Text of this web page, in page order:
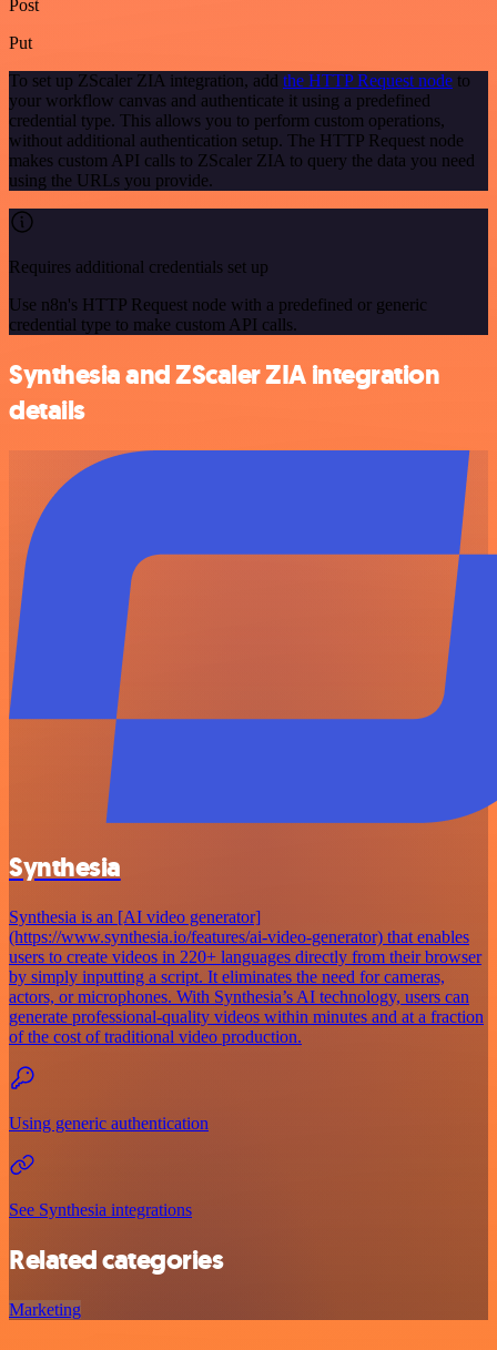
Post
Put
To set up ZScaler ZIA integration, add the HTTP Request node to
your workflow canvas and authenticate it using a predefined
credential type. This allows you to perform custom operations,
without additional authentication setup. The HTTP Request node
makes custom API calls to ZScaler ZIA to query the data you need
using the URLs you provide.
Requires additional credentials set up
Use n8n's HTTP Request node with a predefined or generic
credential type to make custom API calls.
Synthesia and ZScaler ZIA integration
details
Synthesia
Synthesia is an [AI video generator]
(https://www.synthesia.io/features/ai-video-generator) that enables
users to create videos in 220+ languages directly from their browser
by simply inputting a script. It eliminates the need for cameras,
actors, or microphones. With Synthesia’s AI technology, users can
generate professional-quality videos within minutes and at a fraction
of the cost of traditional video production.
Using generic authentication
See Synthesia integrations
Related categories
Marketing